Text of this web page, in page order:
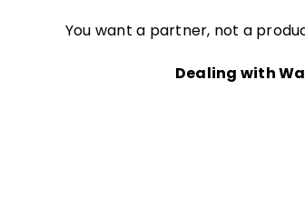
You want a partner, not a
Dealing with